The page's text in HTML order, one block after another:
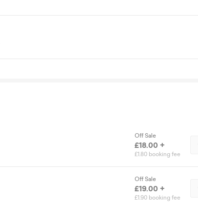
Off Sale
£18.00 +
£1.80 booking fee
Off Sale
£19.00 +
£1.90 booking fee